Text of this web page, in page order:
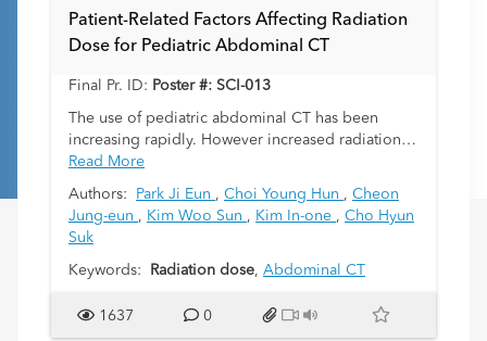
CTA protocol to achieve high quality imaging of
neonates with complex congenital heart disease
with minimal radiation dose and without sedation.
Patient-Related Factors Affecting Radiation
Dose for Pediatric Abdominal CT
Final Pr. ID: Poster #: SCI-013
The use of pediatric abdominal CT has been
increasing rapidly. However increased radiation
exposure is a public health concern for children
because of children are more sensitive to
radiation than adults. The purpose of this study is
to estimate which patient-related factors affect
radiation dose, to pediatric patients undergoing
abdominal CT
Read More
Authors: Park Ji Eun , Choi Young Hun , Cheon
Jung-eun , Kim Woo Sun , Kim In-one , Cho Hyun
Suk
Keywords: Radiation dose, Abdominal CT
1637 0